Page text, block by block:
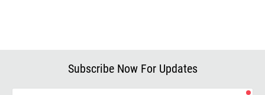
Subscribe Now For Updates